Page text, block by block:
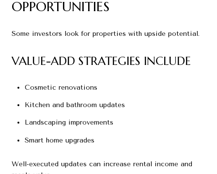
OPPORTUNITIES
Some investors look for properties with upside potential.
VALUE-ADD STRATEGIES INCLUDE
Cosmetic renovations
Kitchen and bathroom updates
Landscaping improvements
Smart home upgrades
Well-executed updates can increase rental income and